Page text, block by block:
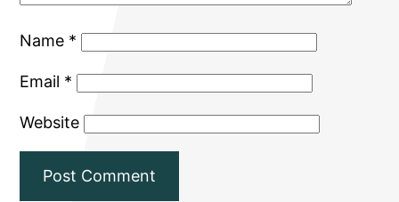
Name *
Email *
Website